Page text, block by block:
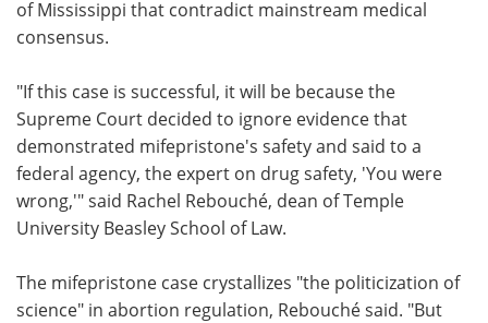
of Mississippi that contradict mainstream medical
consensus.
"If this case is successful, it will be because the
Supreme Court decided to ignore evidence that
demonstrated mifepristone's safety and said to a
federal agency, the expert on drug safety, 'You were
wrong,'" said Rachel Rebouché, dean of Temple
University Beasley School of Law.
The mifepristone case crystallizes "the politicization of
science" in abortion regulation, Rebouché said. "But